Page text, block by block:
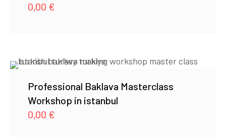
0,00 €
Professional Baklava Masterclass
Workshop in istanbul
0,00 €